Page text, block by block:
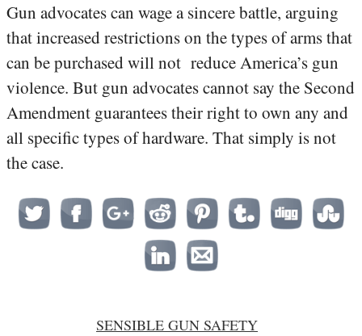
Gun advocates can wage a sincere battle, arguing
that increased restrictions on the types of arms that
can be purchased will not reduce America’s gun
violence. But gun advocates cannot say the Second
Amendment guarantees their right to own any and
all specific types of hardware. That simply is not
the case.
SENSIBLE GUN SAFETY